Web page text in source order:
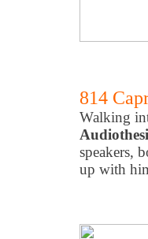
814
Walking
speakers,
up with